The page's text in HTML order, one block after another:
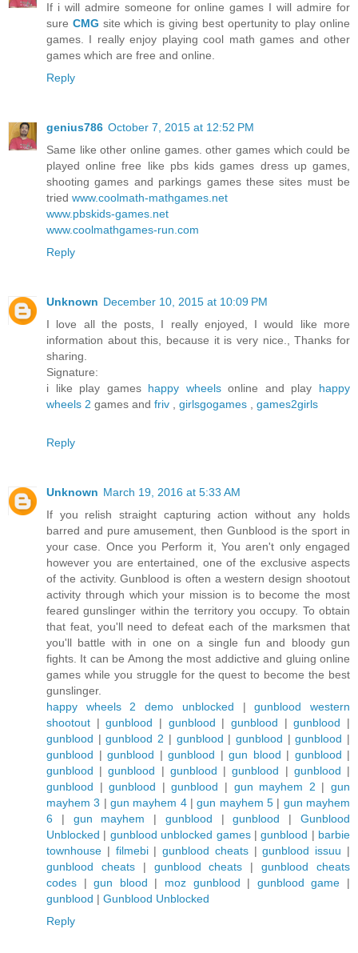
If i will admire someone for online games I will admire for
sure CMG site which is giving best opertunity to play online
games. I really enjoy playing cool math games and other
games which are free and online.
Reply
genius786 October 7, 2015 at 12:52 PM
Same like other online games. other games which could be
played online free like pbs kids games dress up games,
shooting games and parkings games these sites must be
tried www.coolmath-mathgames.net
www.pbskids-games.net
www.coolmathgames-run.com
Reply
Unknown December 10, 2015 at 10:09 PM
I love all the posts, I really enjoyed, I would like more
information about this, because it is very nice., Thanks for
sharing.
Signature:
i like play games happy wheelsonline and play happy
wheels 2 games and friv girlsgogames games2girls
Reply
Unknown March 19, 2016 at 5:33 AM
If you relish straight capturing action without any holds
barred and pure amusement, then Gunblood is the sport in
your case. Once you Perform it, You aren't only engaged
however you are entertained, one of the exclusive aspects
of the activity. Gunblood is often a western design shootout
activity through which your mission is to become the most
feared gunslinger within the territory you occupy. To obtain
that feat, you'll need to defeat each of the marksmen that
you'll battle with in one on a single fun and bloody gun
fights. It can be Among the most addictive and gluing online
games while you struggle for the quest to become the best
gunslinger.
happy wheels 2 demo unblocked |gunblood western
shootout |gunblood | gunblood |gunblood |gunblood |
gunblood |gunblood 2 | gunblood | gunblood |gunblood |
gunblood | gunblood | gunblood | gun blood | gunblood |
gunblood |gunblood | gunblood |gunblood | gunblood |
gunblood |gunblood |gunblood | gun mayhem 2 |gun
mayhem 3 |gun mayhem 4|gun mayhem 5 | gun mayhem
6 | gun mayhem | gunblood |gunblood |Gunblood
Unblocked | gunblood unblocked games|gunblood | barbie
townhouse | filmebi|gunblood cheats|gunblood issuu |
gunblood cheats | gunblood cheats |gunblood cheats
codes |gun blood | moz gunblood | gunblood game |
gunblood | Gunblood Unblocked
Reply